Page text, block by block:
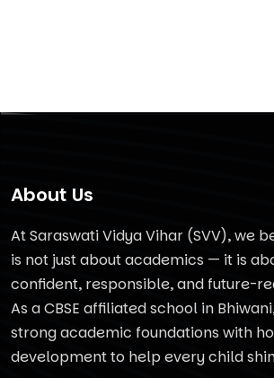
About Us
At Saraswati Vidya Vihar (SVV), we
is not just about academics — it is
confident, responsible, and future-
As a CBSE affiliated school in
strong academic foundations with
development to help every child